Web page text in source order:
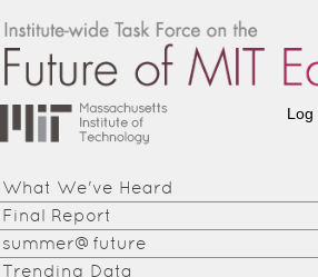
Skip to main content
Institute-
Task
Force on
Log
What We've Heard
Final Report
summer@future
Trending Data